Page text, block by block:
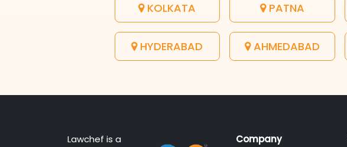
KOLKATA PATNA
HYDERABAD AHMEDABAD
Lawchef is a
Company